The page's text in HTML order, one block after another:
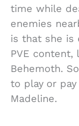
time while
enemies
is that she is
PVE content,
Behemoth.
to play or
Madeline.